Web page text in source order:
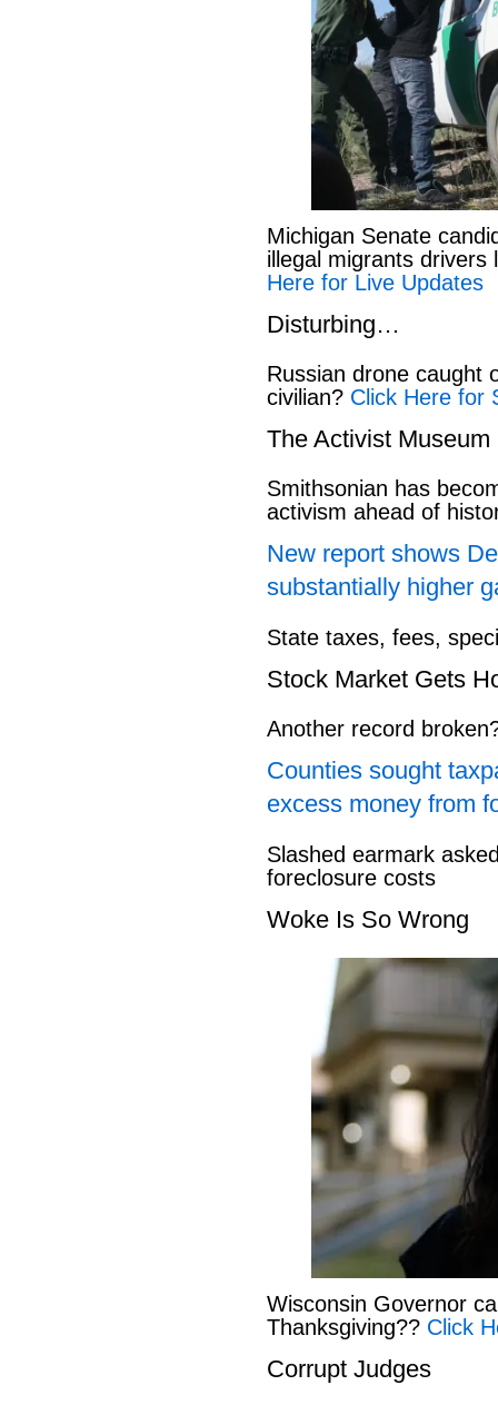
Michigan Senate
illegal migrants drivers
Here for Live Updates
Disturbing…
Russian drone caught
civilian? Click Here for
The Activist Museum
Smithsonian has
activism ahead of
New report shows
substantially higher
State taxes, fees,
Stock Market Gets
Another record
Counties sought
excess money from
Slashed earmark
foreclosure costs
Woke Is So Wrong
Wisconsin Governor
Thanksgiving?? Click
Corrupt Judges